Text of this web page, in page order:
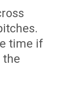
time if
the